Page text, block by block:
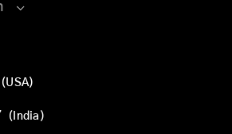
(USA)
(India)